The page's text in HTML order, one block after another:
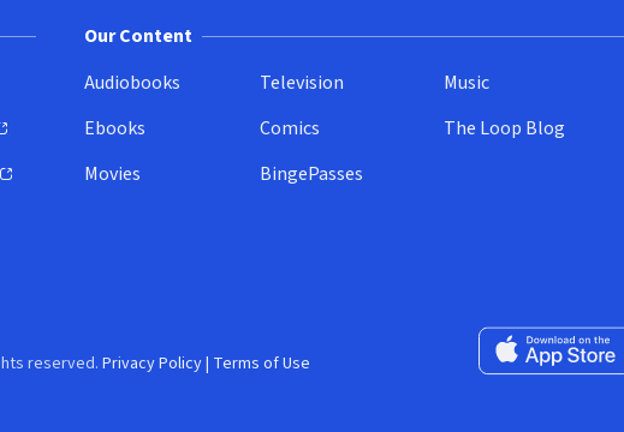
Our Content
Audiobooks
Ebooks
Movies
Television
Comics
BingePasses
Music
The Loop Blog
Download on the
reserved.Privacy Policy| Terms of Use